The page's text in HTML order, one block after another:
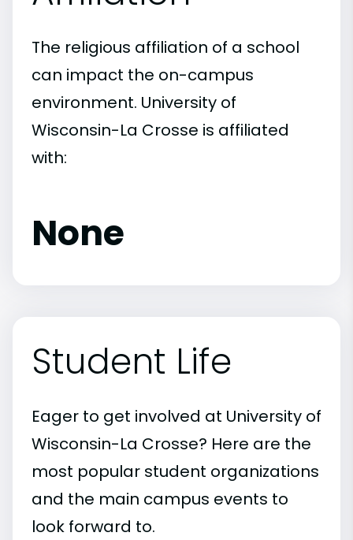
The religious affiliation of a school
can impact the on-campus
environment. University of
Wisconsin-La Crosse is affiliated
with:
None
Student Life
Eager to get involved at University of
Wisconsin-La Crosse? Here are the
most popular student organizations
and the main campus events to
look forward to.